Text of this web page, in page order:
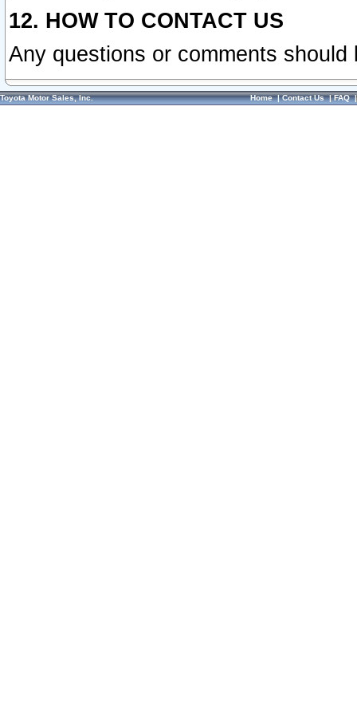
12. HOW TO CONTACT US
Any questions or comments
Toyota Motor Sales, Inc. Home|Contact Us|FAQ